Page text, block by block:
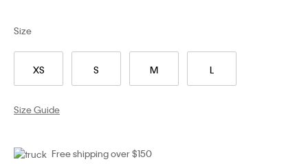
XS S M L
Size
Size Guide
Free shipping over $150